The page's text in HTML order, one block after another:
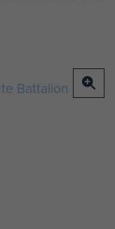
names may